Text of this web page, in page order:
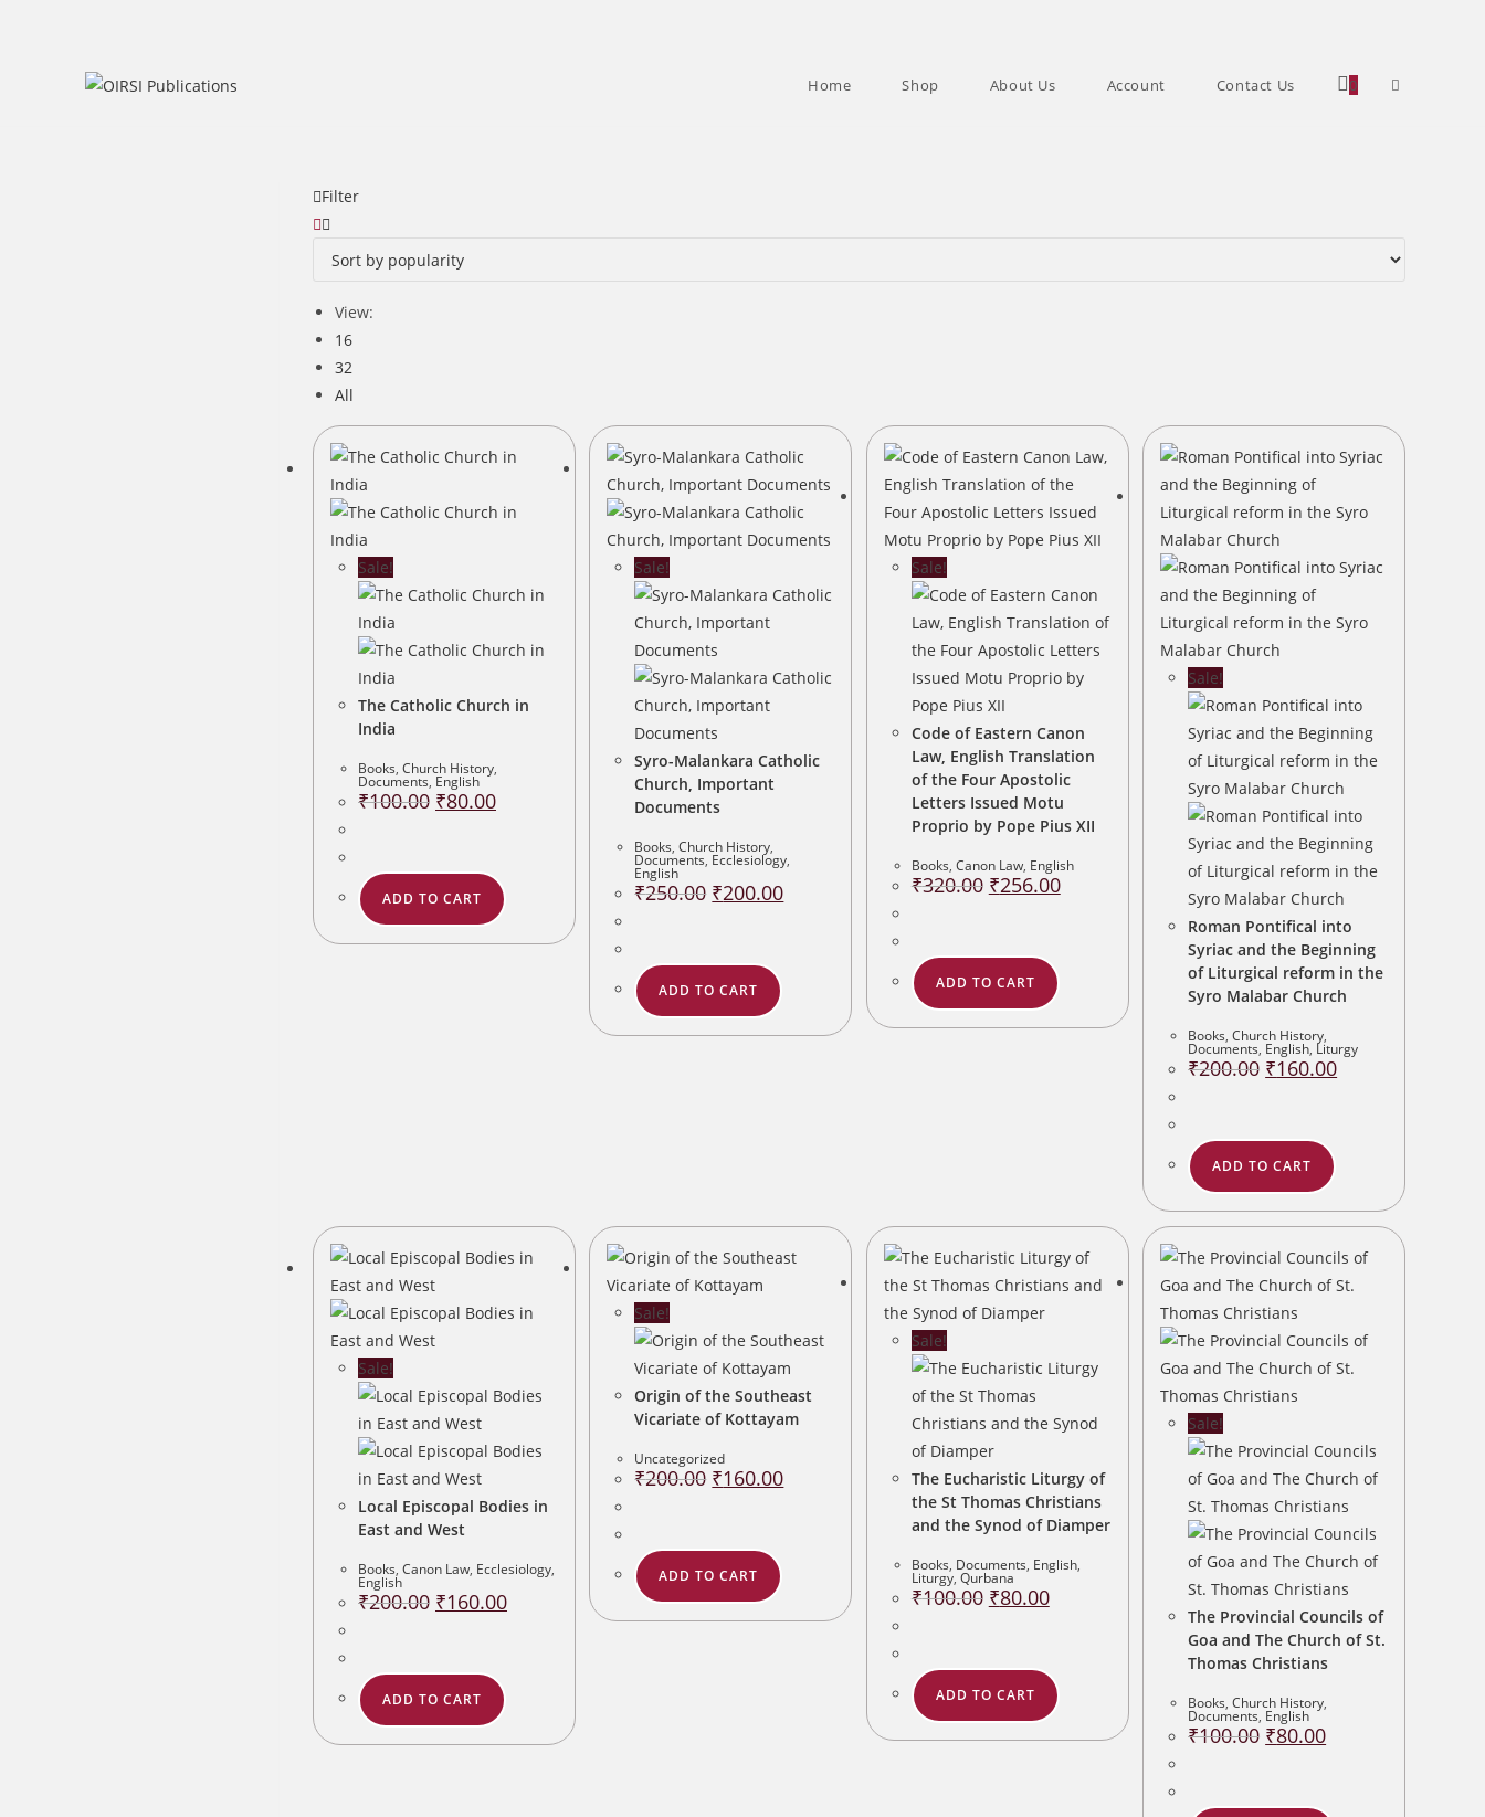
Home Shop About Us Account Contact Us 0 Toggle
Filter
View:
16
32
All
Sale!
The Catholic Church in
India
Books, Church History,
Documents, English
₹100.00 Original
price
₹80.00Current
price
ADD TO CART
Sale!
Syro-Malankara Catholic
Church, Important
Documents
Books,Church History,
Documents, Ecclesiology,
English
₹250.00 Original
price
₹200.00Current
price
ADD TO CART
Sale!
Code of Eastern Canon
Law, English Translation
of the Four Apostolic
Letters Issued Motu
Proprio by Pope Pius XII
Books, Canon Law, English
₹320.00 Original
price
₹256.00Current
price
ADD TO CART
Sale!
Roman Pontifical into
Syriac and the Beginning
of Liturgical reform in the
Syro Malabar Church
Books,Church History,
Documents, English, Liturgy
₹200.00 Original
price
₹160.00Current
price
ADD TO CART
Sale!
Local Episcopal Bodies in
East and West
Books, Canon Law, Ecclesiology,
English
₹200.00 Original
price
₹160.00Current
price
ADD TO CART
Sale!
Origin of the Southeast
Vicariate of Kottayam
Uncategorized
₹200.00 Original
price
₹160.00Current
price
ADD TO CART
Sale!
The Eucharistic Liturgy of
the St Thomas Christians
and the Synod of Diamper
Books, Documents, English,
Liturgy, Qurbana
₹100.00 Original
price
₹80.00Current
price
ADD TO CART
Sale!
The Provincial Councils of
Goa and The Church of St.
Thomas Christians
Books,Church History,
Documents, English
₹100.00 Original
price
₹80.00Current
price